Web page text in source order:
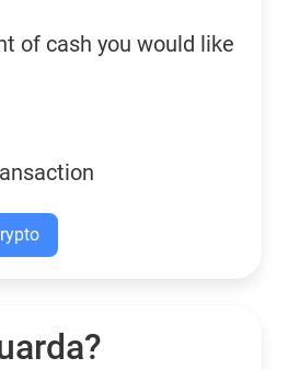
of cash you would like